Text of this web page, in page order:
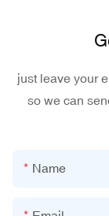
just leave your
so we can
Name